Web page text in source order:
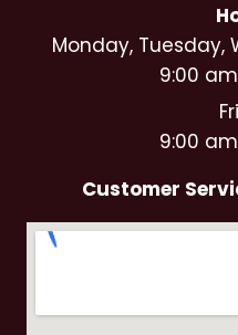
Monday, Tuesday,
9:00
9:00
Customer